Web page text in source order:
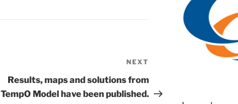
Post
NEXT
Results, maps and solutions from
TempO Model have been published.